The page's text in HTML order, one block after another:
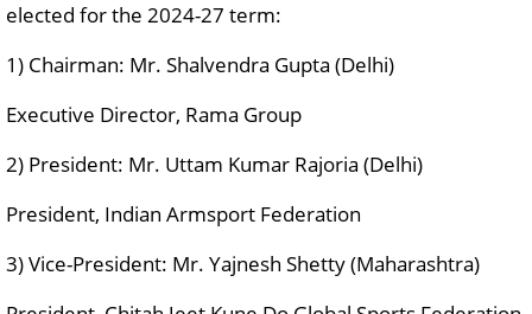
elected for the 2024-27 term:
1) Chairman: Mr. Shalvendra Gupta (Delhi)
Executive Director, Rama Group
2) President: Mr. Uttam Kumar Rajoria (Delhi)
President, Indian Armsport Federation
3) Vice-President: Mr. Yajnesh Shetty (Maharashtra)